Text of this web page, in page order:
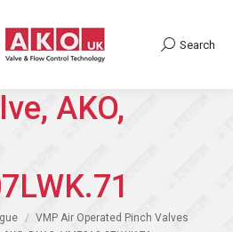
Search:
Search
AKO,
VMP Air Operated Pinch Valves